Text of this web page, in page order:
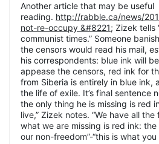
Another article that may be useful
reading. http://rabble.ca/news/
not-re-occupy &#8221; Zizek tells
communist times.” Someone
the censors would read his mail,
his correspondents: blue ink will
appease the censors, red ink for
from Siberia is entirely in blue ink,
the life of exile. It’s final sentence
the only thing he is missing is red
live,” Zizek notes. “We have all
what we are missing is red ink:
our non-freedom”-“this is what